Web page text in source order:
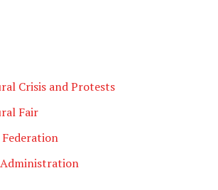
Crisis and Protests
Fair
Administration